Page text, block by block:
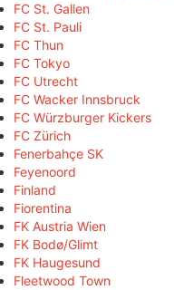
FC St. Gallen
FC St. Pauli
FC Thun
FC Tokyo
FC Utrecht
FC Wacker Innsbruck
FC Würzburger Kickers
FC Zürich
Fenerbahçe SK
Feyenoord
Finland
Fiorentina
FK Austria Wien
FK Bodø/Glimt
FK Haugesund
Fleetwood Town